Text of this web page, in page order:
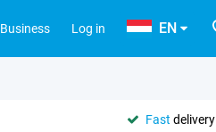
Business Log in EN
Fast delivery